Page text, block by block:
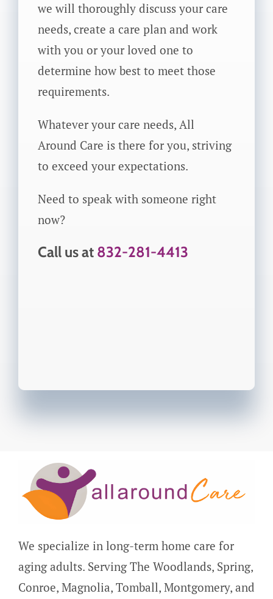
we will thoroughly discuss your care
needs, create a care plan and work
with you or your loved one to
determine how best to meet those
requirements.
Whatever your care needs, All
Around Care is there for you, striving
to exceed your expectations.
Need to speak with someone right
now?
Call us at 832-281-4413
We specialize in long-term home care for
aging adults. Serving The Woodlands, Spring,
Conroe, Magnolia, Tomball, Montgomery, and